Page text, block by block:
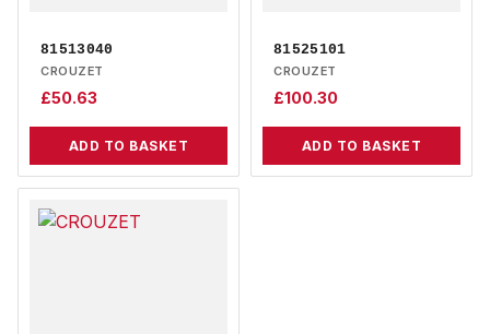
81513040
CROUZET
£50.63
ADD TO BASKET
81525101
CROUZET
£100.30
ADD TO BASKET